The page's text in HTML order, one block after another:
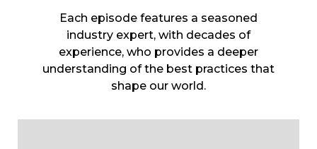
Each episode features a seasoned
industry expert, with decades of
experience, who provides a deeper
understanding of the best practices that
shape our world.